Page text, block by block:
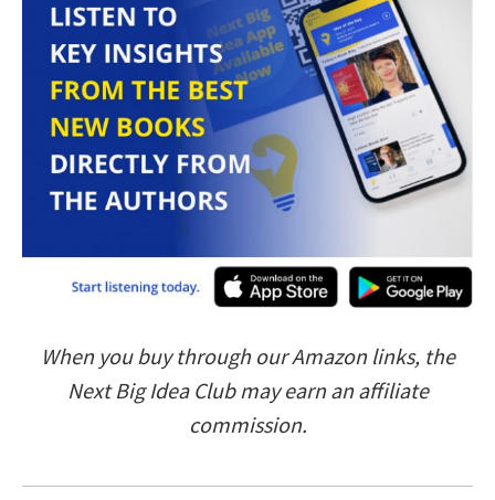
When you buy through our Amazon links, the
Next Big Idea Club may earn an affiliate
commission.